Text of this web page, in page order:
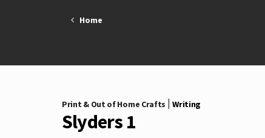
Home
Print & Out of Home Crafts |Writing
Slyders 1